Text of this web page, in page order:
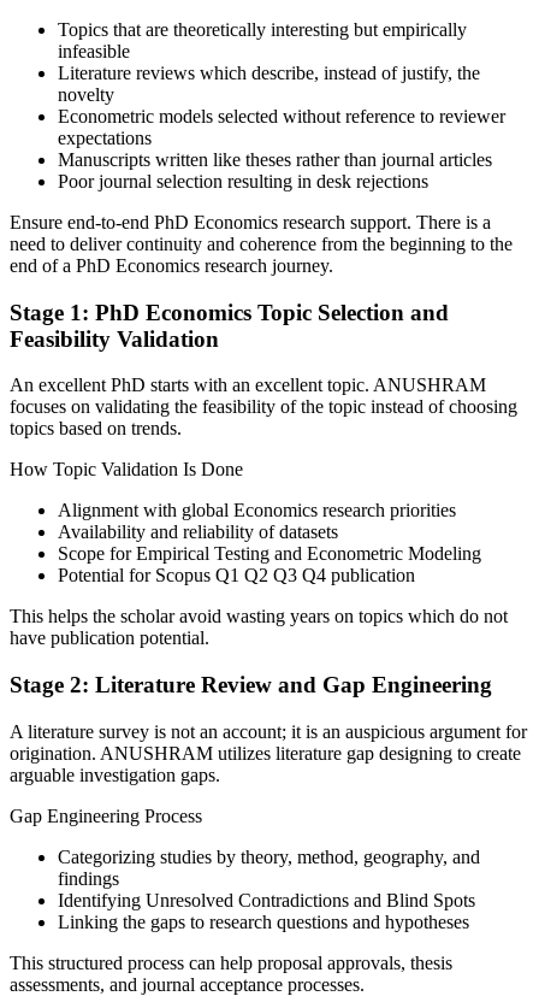
Topics that are theoretically interesting but empirically
infeasible
Literature reviews which describe, instead of justify, the
novelty
Econometric models selected without reference to reviewer
expectations
Manuscripts written like theses rather than journal articles
Poor journal selection resulting in desk rejections
Ensure end-to-end PhD Economics research support. There is a
need to deliver continuity and coherence from the beginning to the
end of a PhD Economics research journey.
Stage 1: PhD Economics Topic Selection and
Feasibility Validation
An excellent PhD starts with an excellent topic. ANUSHRAM
focuses on validating the feasibility of the topic instead of choosing
topics based on trends.
How Topic Validation Is Done
Alignment with global Economics research priorities
Availability and reliability of datasets
Scope for Empirical Testing and Econometric Modeling
Potential for Scopus Q1 Q2 Q3 Q4 publication
This helps the scholar avoid wasting years on topics which do not
have publication potential.
Stage 2: Literature Review and Gap Engineering
A literature survey is not an account; it is an auspicious argument for
origination. ANUSHRAM utilizes literature gap designing to create
arguable investigation gaps.
Gap Engineering Process
Categorizing studies by theory, method, geography, and
findings
Identifying Unresolved Contradictions and Blind Spots
Linking the gaps to research questions and hypotheses
This structured process can help proposal approvals, thesis
assessments, and journal acceptance processes.